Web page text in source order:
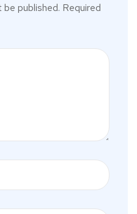
be published. Required